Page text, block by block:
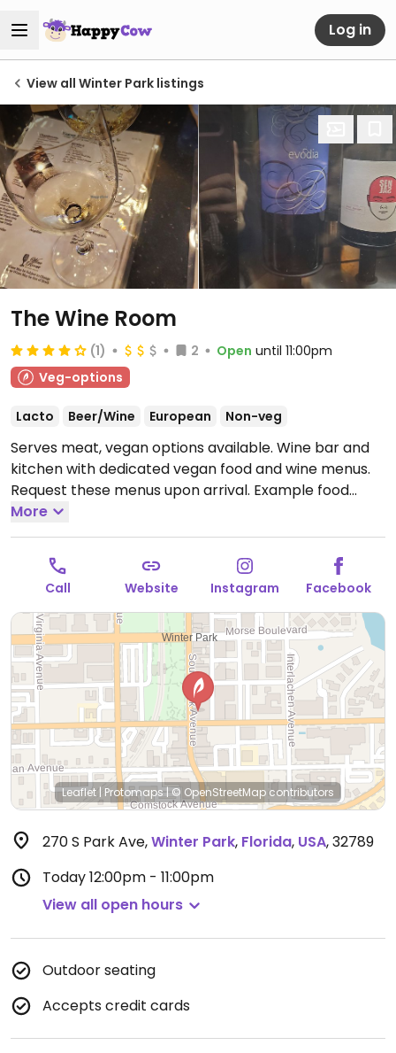
Log in
View all Winter Park listings
The Wine Room
(1) 2 Open until 11:00pm
Veg-options
Lacto Beer/Wine European Non-veg
Serves meat, vegan options available. Wine bar and
kitchen with dedicated vegan food and wine menus.
Request these menus upon arrival. Example food
items include flatbread, roasted beet hummus, maple
roasted brussels sprouts and more.Open Mon-Thu
2:00pm-12:00am, Fri-Sat 11:00am-12:30am, Sun
12:00pm-11:00pm.
More
Call Website Instagram Facebook
Leaflet | Protomaps |© OpenStreetMap contributors
270 S Park Ave,Winter Park, Florida, USA,32789
Today12:00pm - 11:00pm
View all open hours
Outdoor seating
Accepts credit cards